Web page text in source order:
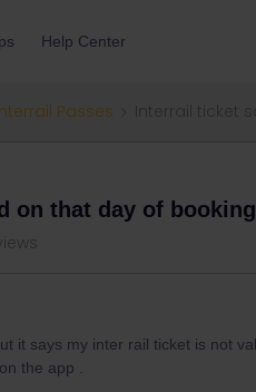
Help Center
Passes
on that day of
it says my inter rail ticket is not
the app .